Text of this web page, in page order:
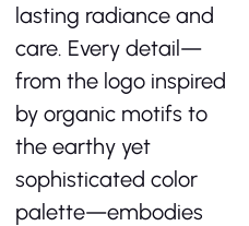
lasting radiance and
care. Every detail—
from the logo inspired
by organic motifs to
the earthy yet
sophisticated color
palette—embodies